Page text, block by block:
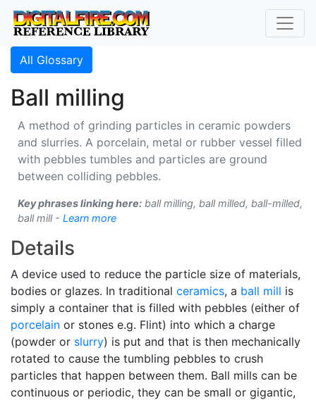
All Glossary
Ball milling
A method of grinding particles in ceramic powders
and slurries. A porcelain, metal or rubber vessel filled
with pebbles tumbles and particles are ground
between colliding pebbles.
Key phrases linking here: ball milling, ball milled, ball-milled,
ball mill - Learn more
Details
A device used to reduce the particle size of materials,
bodies or glazes. In traditional ceramics, a ball mill is
simply a container that is filled with pebbles (either of
porcelain or stones e.g. Flint) into which a charge
(powder or slurry) is put and that is then mechanically
rotated to cause the tumbling pebbles to crush
particles that happen between them. Ball mills can be
continuous or periodic, they can be small or gigantic,